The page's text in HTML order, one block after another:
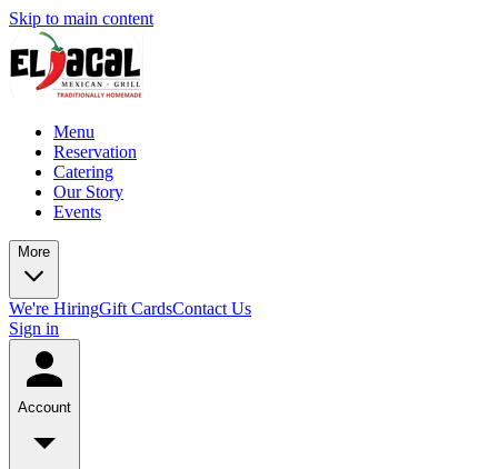
Skip to main content
Menu
Reservation
Catering
Our Story
Events
More
We're HiringGift CardsContact Us
Sign in
Account